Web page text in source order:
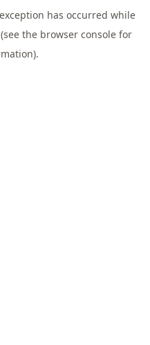
has occurred while
(see the browser consolefor